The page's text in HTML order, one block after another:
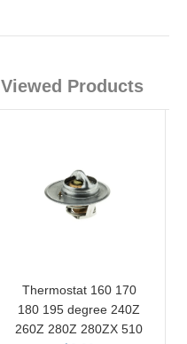
Viewed Products
Thermostat 160 170
180 195 degree 240Z
260Z 280Z 280ZX 510